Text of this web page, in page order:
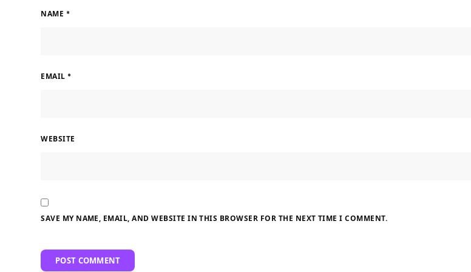
NAME *
EMAIL *
WEBSITE
SAVE MY NAME, EMAIL, AND WEBSITE IN THIS BROWSER FOR THE NEXT TIME I COMMENT.